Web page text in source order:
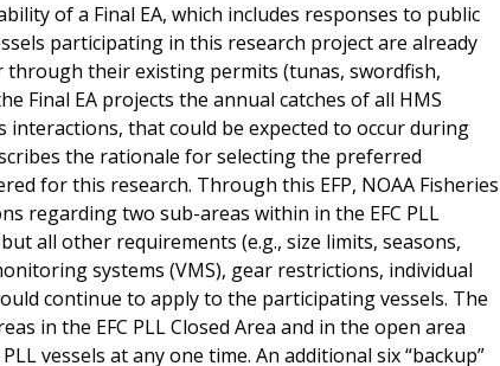
of a Final EA, which includes responses to public
participating in this research project are already
their existing permits (tunas, swordfish,
Final EA projects the annual catches of all HMS
interactions, that could be expected to occur during
the rationale for selecting the preferred
for this research. Through this EFP, NOAA Fisheries
regarding two sub-areas within in the EFC PLL
all other requirements (e.g., size limits, seasons,
systems (VMS), gear restrictions, individual
continue to apply to the participating vessels. The
in the EFC PLL Closed Area and in the open area
vessels at any one time. An additional six “backup”